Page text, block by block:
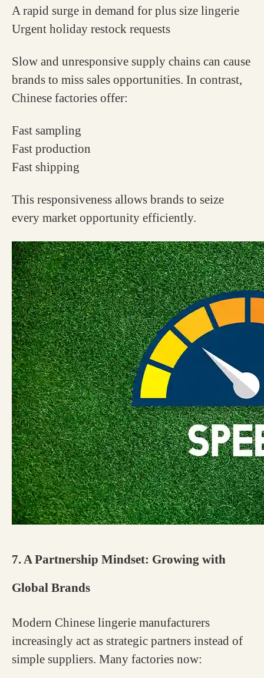
A rapid surge in demand for plus size lingerie
Urgent holiday restock requests
Slow and unresponsive supply chains can cause
brands to miss sales opportunities. In contrast,
Chinese factories offer:
Fast sampling
Fast production
Fast shipping
This responsiveness allows brands to seize
every market opportunity efficiently.
7. A Partnership Mindset: Growing with
Global Brands
Modern Chinese lingerie manufacturers
increasingly act as strategic partners instead of
simple suppliers. Many factories now: